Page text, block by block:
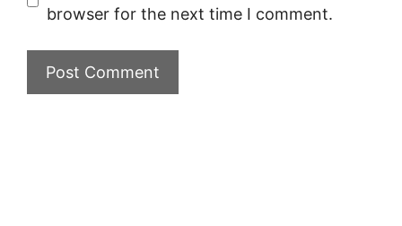
browser for the next time I comment.